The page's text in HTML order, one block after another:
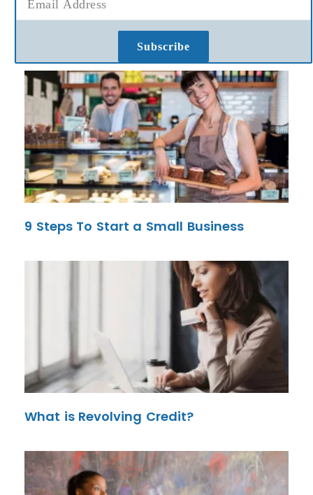
Subscribe
9 Steps To Start a Small Business
What is Revolving Credit?